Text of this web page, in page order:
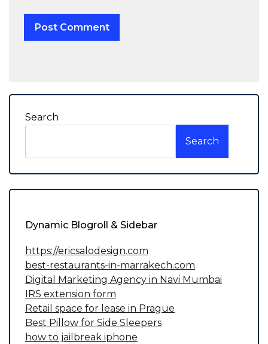
Search
Search
Dynamic Blogroll & Sidebar
https://ericsalodesign.com
best-restaurants-in-marrakech.com
Digital Marketing Agency in Navi Mumbai
IRS extension form
Retail space for lease in Prague
Best Pillow for Side Sleepers
how to jailbreak iphone